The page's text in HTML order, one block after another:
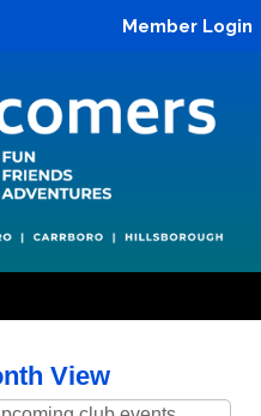
Member Login
View